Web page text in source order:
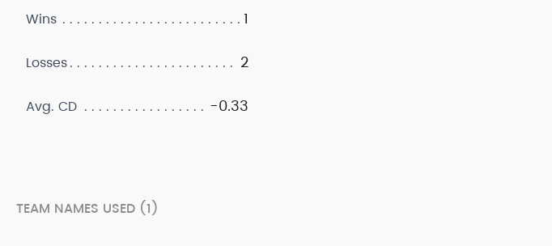
Wins 1
Losses 2
Avg. CD -0.33
TEAM NAMES USED (1)